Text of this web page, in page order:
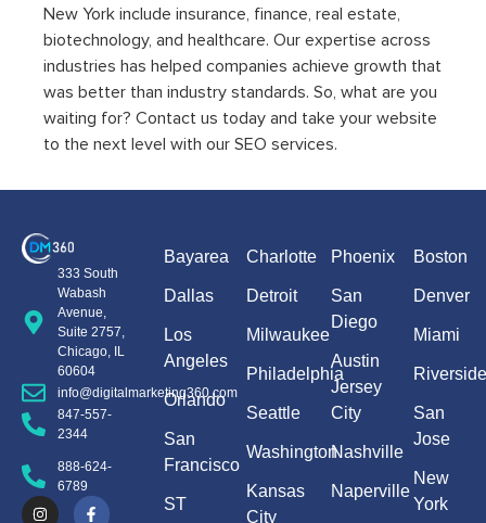
New York include insurance, finance, real estate,
biotechnology, and healthcare. Our expertise across
industries has helped companies achieve growth that
was better than industry standards. So, what are you
waiting for? Contact us today and take your website
to the next level with our SEO services.
333 South
Wabash
Avenue,
Suite 2757,
Chicago, IL
60604
info@digitalmarketing360.com
847-557-
2344
888-624-
6789
Bayarea
Dallas
Los
Angeles
Orlando
San
Francisco
ST
Charlotte
Detroit
Milwaukee
Philadelphia
Seattle
Washington
Kansas
City
Boston
Denver
Miami
San
Jose
New
York
Phoenix
San
Diego
Austin
Jersey
City
Nashville
Naperville